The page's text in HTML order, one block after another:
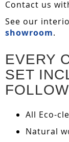
Contact us
See our
showroom.
EVERY
SET
All Eco-
Natural